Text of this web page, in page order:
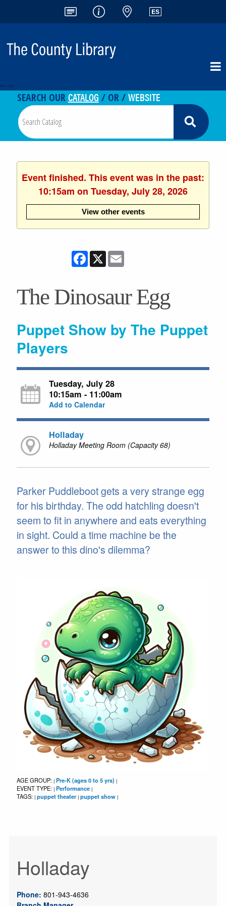
<-- -->
SEARCH OURCATALOG / OR /WEBSITE
Event finished. This event was in the past:
10:15am on Tuesday, July 28, 2026
View other events
Facebook
X
The Dinosaur Egg
Puppet Show by The Puppet
Players
Tuesday, July 28
10:15am - 11:00am
Add to Calendar
Holladay
Holladay Meeting Room (Capacity 68)
Parker Puddleboot gets a very strange egg
for his birthday. The odd hatchling doesn't
seem to fit in anywhere and eats everything
in sight. Could a time machine be the
answer to this dino's dilemma?
AGE GROUP: | Pre-K (ages 0 to 5 yrs) |
EVENT TYPE: | Performance |
TAGS: | puppet theater | puppet show |
Holladay
Phone: 801-943-4636